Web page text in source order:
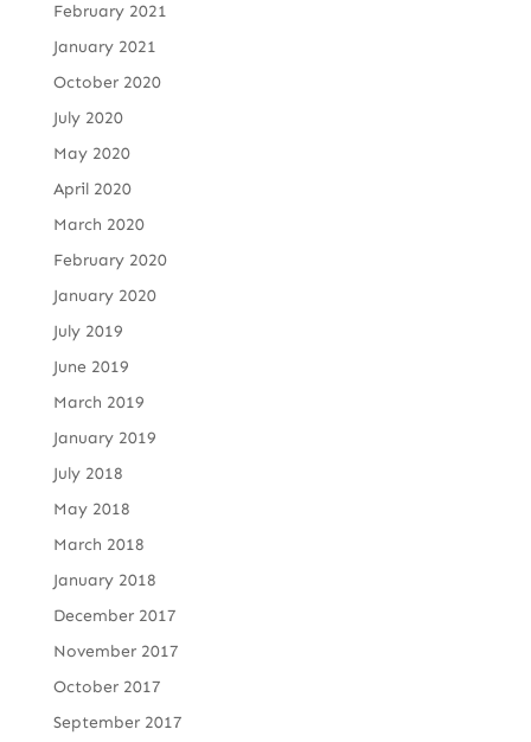
February 2021
January 2021
October 2020
July 2020
May 2020
April 2020
March 2020
February 2020
January 2020
July 2019
June 2019
March 2019
January 2019
July 2018
May 2018
March 2018
January 2018
December 2017
November 2017
October 2017
September 2017